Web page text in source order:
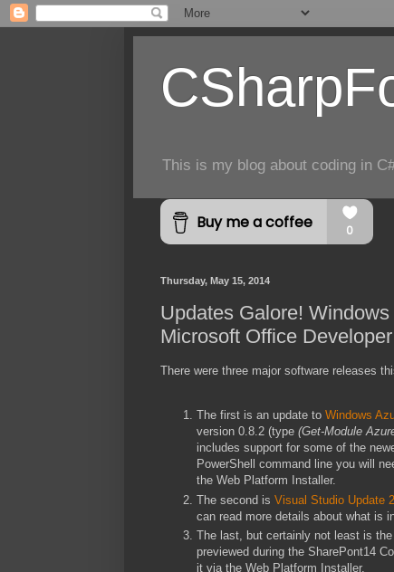
This is my blog about coding in
Thursday, May 15, 2014
Updates Galore!
Microsoft Office
There were three major software releases
The first is an update to Windows
version 0.8.2 (type (Get-Module
includes support for some of the
PowerShell command line you will
the Web Platform Installer.
The second is Visual Studio Update 2
can read more details about what is
The last, but certainly not least is
previewed during the SharePont14
it via the Web Platform Installer.